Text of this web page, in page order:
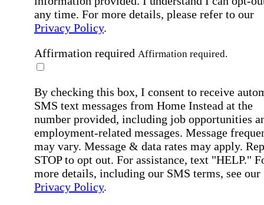
any time. For more details, please refer to our
Privacy Policy.
Affirmation required Affirmation required.
By checking this box, I consent to receive
SMS text messages from Home Instead at the
number provided, including job opportunities
employment-related messages. Message
may vary. Message & data rates may apply.
STOP to opt out. For assistance, text "HELP."
more details, including our SMS terms, see our
Privacy Policy.